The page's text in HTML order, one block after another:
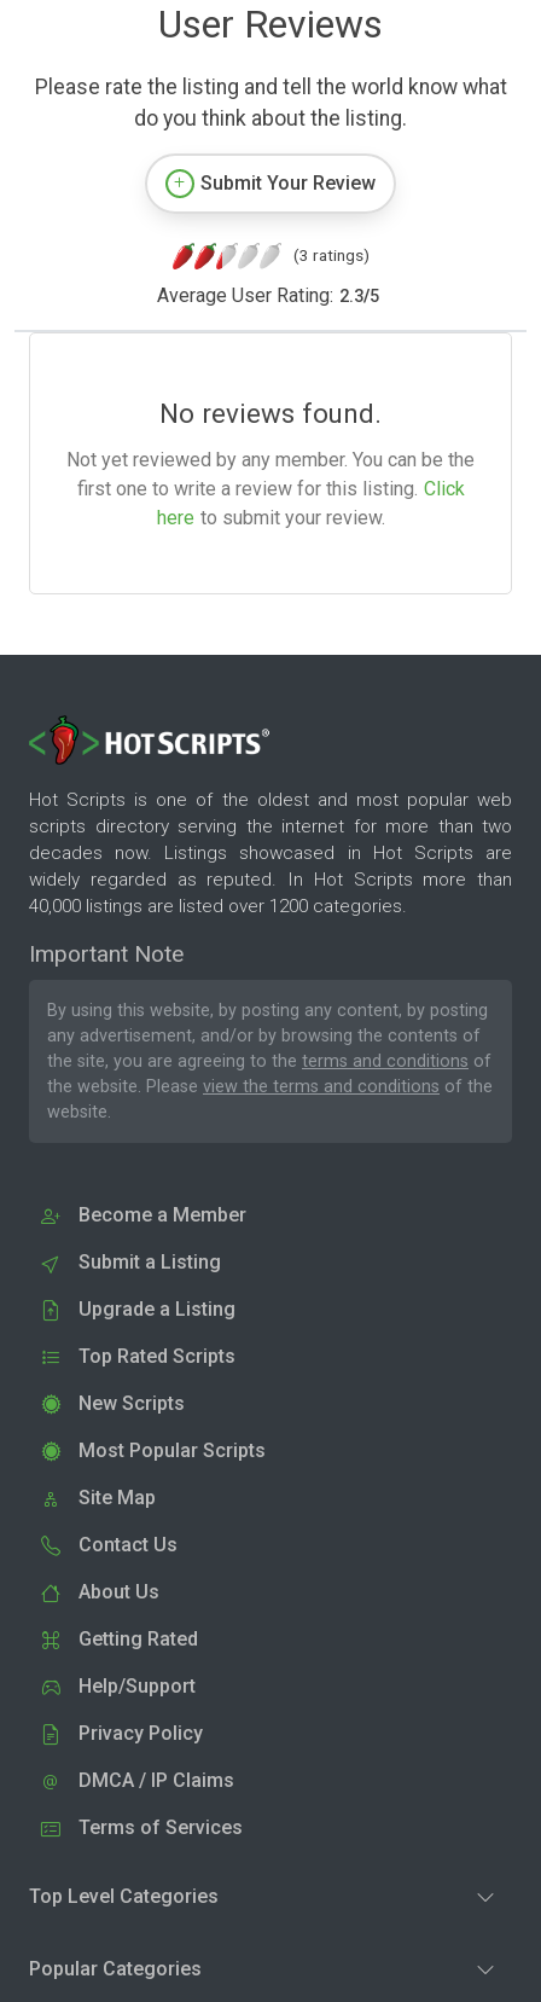
User Reviews
Please rate the listing and tell the world know what
do you think about the listing.
Submit Your Review
(3 ratings)
Average User Rating: 2.3/5
No reviews found.
Not yet reviewed by any member. You can be the
first one to write a review for this listing. Click
here to submit your review.
Hot Scripts is one of the oldest and most popular web
scripts directory serving the internet for more than two
decades now. Listings showcased in Hot Scripts are
widely regarded as reputed. In Hot Scripts more than
40,000 listings are listed over 1200 categories.
Important Note
By using this website, by posting any content, by posting
any advertisement, and/or by browsing the contents of
the site, you are agreeing to the terms and conditions of
the website. Please view the terms and conditions of the
website.
Become a Member
Submit a Listing
Upgrade a Listing
Top Rated Scripts
New Scripts
Most Popular Scripts
Site Map
Contact Us
About Us
Getting Rated
Help/Support
Privacy Policy
DMCA / IP Claims
Terms of Services
Top Level Categories
Popular Categories